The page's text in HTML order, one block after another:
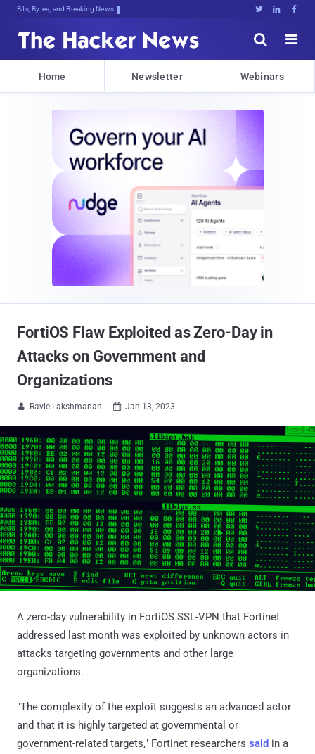
Bits, Bytes, and Breaking News   


Home Newsletter Webinars
FortiOS Flaw Exploited as Zero-Day in
Attacks on Government and
Organizations
 Ravie Lakshmanan  Jan 13, 2023
A zero-day vulnerability in FortiOS SSL-VPN that Fortinet
addressed last month was exploited by unknown actors in
attacks targeting governments and other large
organizations.
"The complexity of the exploit suggests an advanced actor
and that it is highly targeted at governmental or
government-related targets," Fortinet researchers said in a